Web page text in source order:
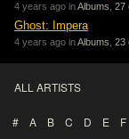
4 years ago inAlbums 27
Ghost: Impera
4 years ago inAlbums 23
ALL ARTISTS
# A B C D E F